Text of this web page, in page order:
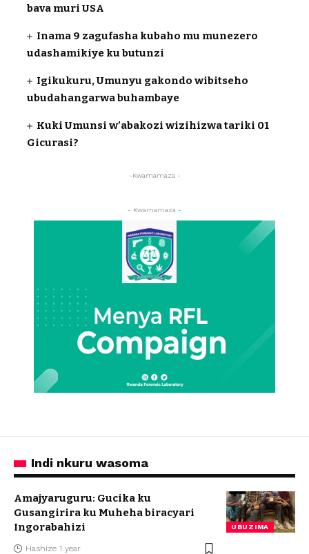
bava muri USA
Inama 9 zagufasha kubaho mu munezero
udashamikiye ku butunzi
Igikukuru, Umunyu gakondo wibitseho
ubudahangarwa buhambaye
Kuki Umunsi w’abakozi wizihizwa tariki 01
Gicurasi?
-Kwamamaza -
- Kwamamaza -
Indi nkuru wasoma
UBUZIMA
Amajyaruguru: Gucika ku
Gusangirira ku Muheha biracyari
Ingorabahizi
Hashize 1 year